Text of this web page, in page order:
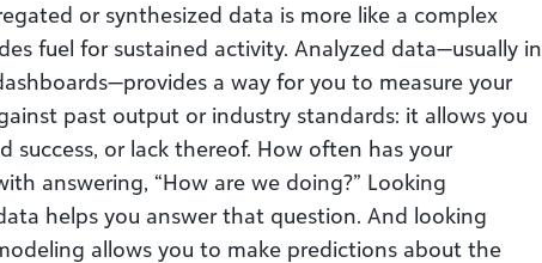
or synthesized data is more like a complex
fuel for sustained activity. Analyzed data—usually in
a way for you to measure your
past output or industry standards: it allows you
success, or lack thereof. How often has your
answering, “How are we doing?” Looking
helps you answer that question. And looking
allows you to make predictions about the